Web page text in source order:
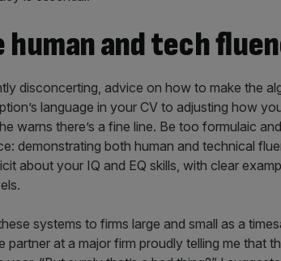
and tech
disconcerting, advice on how to make the
language in your CV to adjusting how
warns there’s a fine line. Be too formulaic
demonstrating both human and technical
about your IQ and EQ skills, with clear
systems to firms large and small as a
partner at a major firm proudly telling me that